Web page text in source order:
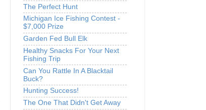
The Perfect Hunt
Michigan Ice Fishing Contest -
$7,000 Prize
Garden Fed Bull Elk
Healthy Snacks For Your Next
Fishing Trip
Can You Rattle In A Blacktail
Buck?
Hunting Success!
The One That Didn't Get Away